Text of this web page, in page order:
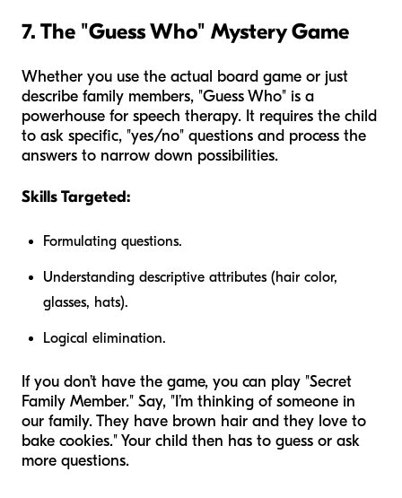
7. The "Guess Who" Mystery Game
Whether you use the actual board game or just
describe family members, "Guess Who" is a
powerhouse for speech therapy. It requires the child
to ask specific, "yes/no" questions and process the
answers to narrow down possibilities.
Skills Targeted:
Formulating questions.
Understanding descriptive attributes (hair color,
glasses, hats).
Logical elimination.
If you don’t have the game, you can play "Secret
Family Member." Say, "I’m thinking of someone in
our family. They have brown hair and they love to
bake cookies." Your child then has to guess or ask
more questions.